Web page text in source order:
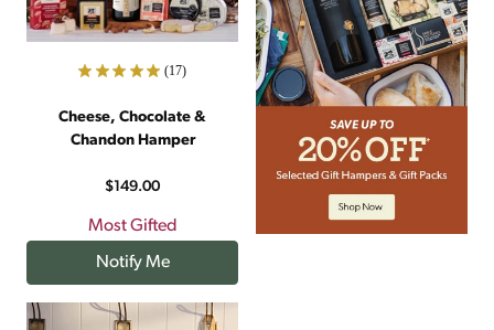
(17)
Cheese, Chocolate &
Chandon Hamper
$149.00
Most Gifted
Notify Me